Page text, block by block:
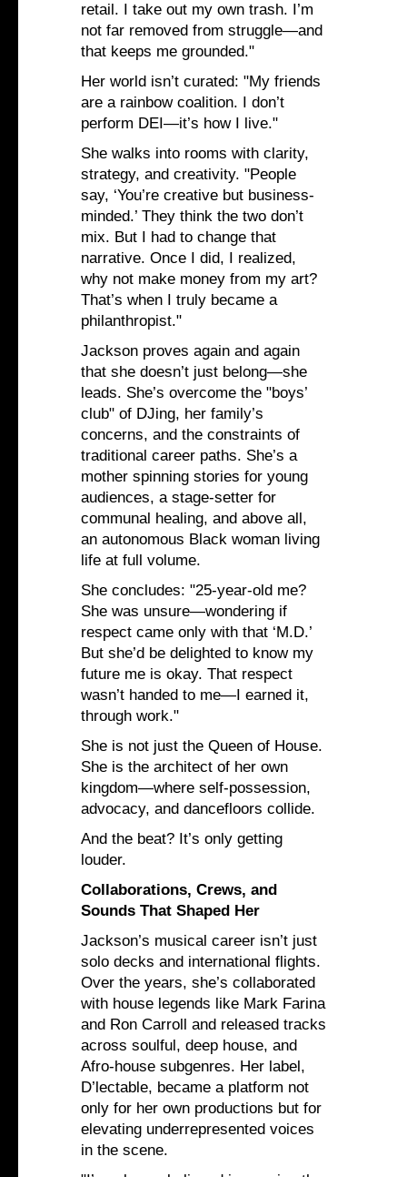
retail. I take out my own trash. I’m
not far removed from struggle—and
that keeps me grounded."
Her world isn’t curated: "My friends
are a rainbow coalition. I don’t
perform DEI—it’s how I live."
She walks into rooms with clarity,
strategy, and creativity. "People
say, ‘You’re creative but business-
minded.’ They think the two don’t
mix. But I had to change that
narrative. Once I did, I realized,
why not make money from my art?
That’s when I truly became a
philanthropist."
Jackson proves again and again
that she doesn’t just belong—she
leads. She’s overcome the "boys’
club" of DJing, her family’s
concerns, and the constraints of
traditional career paths. She’s a
mother spinning stories for young
audiences, a stage-setter for
communal healing, and above all,
an autonomous Black woman living
life at full volume.
She concludes: "25‑year‑old me?
She was unsure—wondering if
respect came only with that ‘M.D.’
But she’d be delighted to know my
future me is okay. That respect
wasn’t handed to me—I earned it,
through work."
She is not just the Queen of House.
She is the architect of her own
kingdom—where self-possession,
advocacy, and dancefloors collide.
And the beat? It’s only getting
louder.
Collaborations, Crews, and
Sounds That Shaped Her
Jackson’s musical career isn’t just
solo decks and international flights.
Over the years, she’s collaborated
with house legends like Mark Farina
and Ron Carroll and released tracks
across soulful, deep house, and
Afro-house subgenres. Her label,
D’lectable, became a platform not
only for her own productions but for
elevating underrepresented voices
in the scene.